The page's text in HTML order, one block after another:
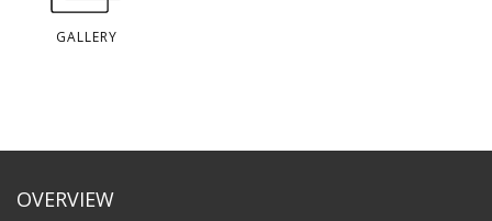
GALLERY
OVERVIEW